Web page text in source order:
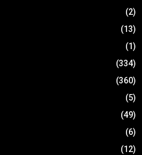
(2)
(13)
(1)
(334)
(360)
(5)
(49)
(6)
(12)